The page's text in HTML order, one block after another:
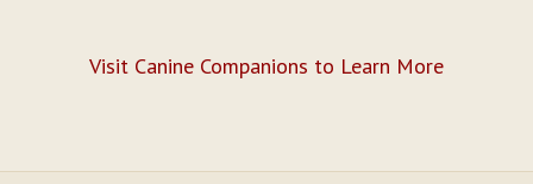
Visit Canine Companions to Learn More